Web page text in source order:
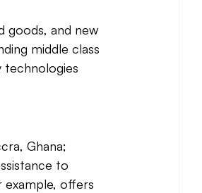
goods, and new
middle class
technologies
Ghana;
to
example, offers